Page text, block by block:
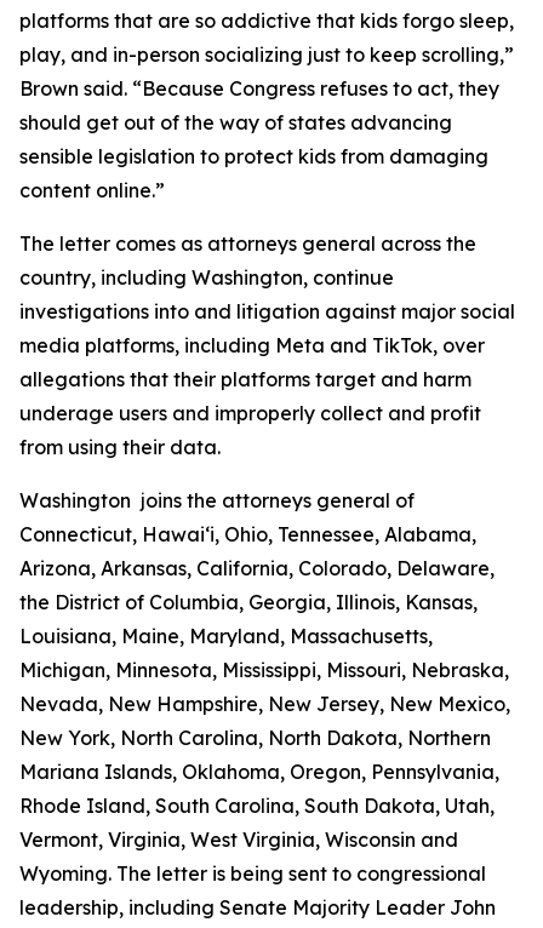
platforms that are so addictive that kids forgo sleep,
play, and in-person socializing just to keep scrolling,”
Brown said. “Because Congress refuses to act, they
should get out of the way of states advancing
sensible legislation to protect kids from damaging
content online.”
The letter comes as attorneys general across the
country, including Washington, continue
investigations into and litigation against major social
media platforms, including Meta and TikTok, over
allegations that their platforms target and harm
underage users and improperly collect and profit
from using their data.
Washington joins the attorneys general of
Connecticut, Hawaiʻi, Ohio, Tennessee, Alabama,
Arizona, Arkansas, California, Colorado, Delaware,
the District of Columbia, Georgia, Illinois, Kansas,
Louisiana, Maine, Maryland, Massachusetts,
Michigan, Minnesota, Mississippi, Missouri, Nebraska,
Nevada, New Hampshire, New Jersey, New Mexico,
New York, North Carolina, North Dakota, Northern
Mariana Islands, Oklahoma, Oregon, Pennsylvania,
Rhode Island, South Carolina, South Dakota, Utah,
Vermont, Virginia, West Virginia, Wisconsin and
Wyoming. The letter is being sent to congressional
leadership, including Senate Majority Leader John